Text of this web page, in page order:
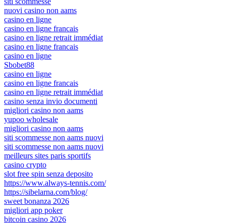
nuovi casino non aams
casino en ligne
casino en ligne francais
casino en ligne retrait immédiat
casino en ligne francais
casino en ligne
Sbobet88
casino en ligne
casino en ligne francais
casino en ligne retrait immédiat
casino senza invio documenti
migliori casino non aams
yupoo wholesale
migliori casino non aams
siti scommesse non aams nuovi
siti scommesse non aams nuovi
meilleurs sites paris sportifs
casino crypto
slot free spin senza deposito
https://www.always-tennis.com/
https://sibelarna.com/blog/
sweet bonanza 2026
migliori app poker
bitcoin casino 2026